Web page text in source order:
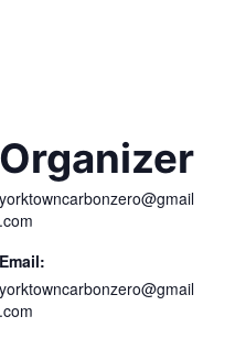
Organizer
yorktowncarbonzero@gmail
.com
Email:
yorktowncarbonzero@gmail
.com